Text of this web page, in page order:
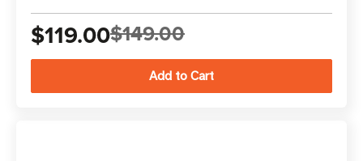
$119.00$149.00